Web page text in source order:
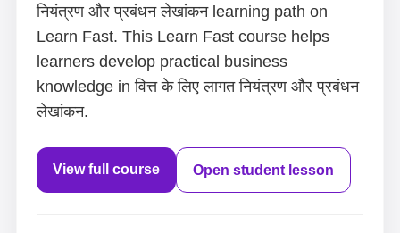
नियंत्रण और प्रबंधन लेखांकन learning path on
Learn Fast. This Learn Fast course helps
learners develop practical business
knowledge in वित्त के लिए लागत नियंत्रण और प्रबंधन
लेखांकन.
View full course Open student lesson